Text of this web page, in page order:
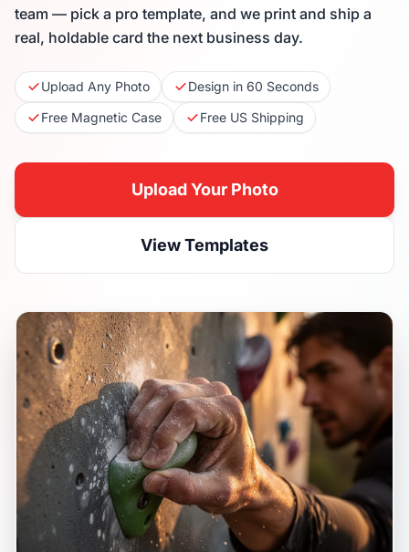
team — pick a pro template, and we print and ship a
real, holdable card the next business day.
Upload Any Photo
Design in 60 Seconds
Free Magnetic Case
Free US Shipping
Upload Your Photo
View Templates